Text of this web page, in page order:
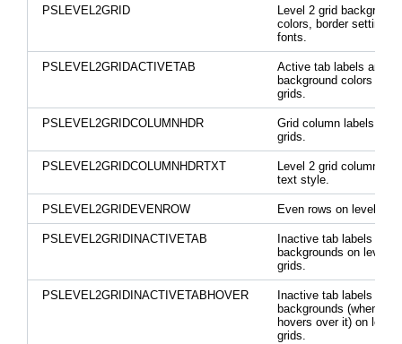
PSLEVEL2GRID
Level 2 grid background
colors, border settings,
fonts.
PSLEVEL2GRIDACTIVETAB
Active tab labels and
background colors on
grids.
PSLEVEL2GRIDCOLUMNHDR
Grid column labels on
grids.
PSLEVEL2GRIDCOLUMNHDRTXT
Level 2 grid column
text style.
PSLEVEL2GRIDEVENROW Even rows on level 2
PSLEVEL2GRIDINACTIVETAB
Inactive tab labels and
backgrounds on level 2
grids.
PSLEVEL2GRIDINACTIVETABHOVER
Inactive tab labels and
backgrounds (when
hovers over it) on level
grids.